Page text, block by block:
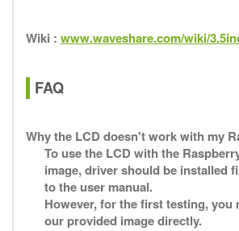
Wiki : www.waveshare.com/wiki/
FAQ
Why the LCD doesn't work with my
To use the LCD with the
image, driver should be installed
to the user manual.
However, for the first testing, you
our provided image directly.